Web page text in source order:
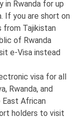
in Rwanda for up
If you are short on
from Tajikistan
of Rwanda
e-Visa instead
visa for all
Rwanda, and
East African
holders to visit